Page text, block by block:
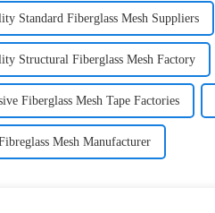
Standard Fiberglass Mesh Suppliers
Structural Fiberglass Mesh Factory
Fiberglass Mesh Tape Factories
Mesh Manufacturer